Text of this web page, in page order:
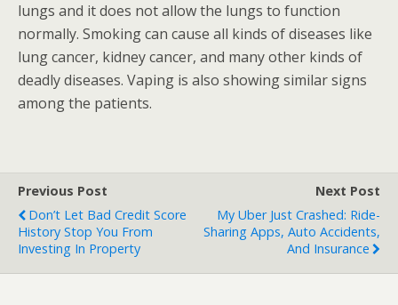
lungs and it does not allow the lungs to function
normally. Smoking can cause all kinds of diseases like
lung cancer, kidney cancer, and many other kinds of
deadly diseases. Vaping is also showing similar signs
among the patients.
Previous Post
Don’t Let Bad Credit Score
History Stop You From
Investing In Property
Next Post
My Uber Just Crashed: Ride-
Sharing Apps, Auto Accidents,
And Insurance